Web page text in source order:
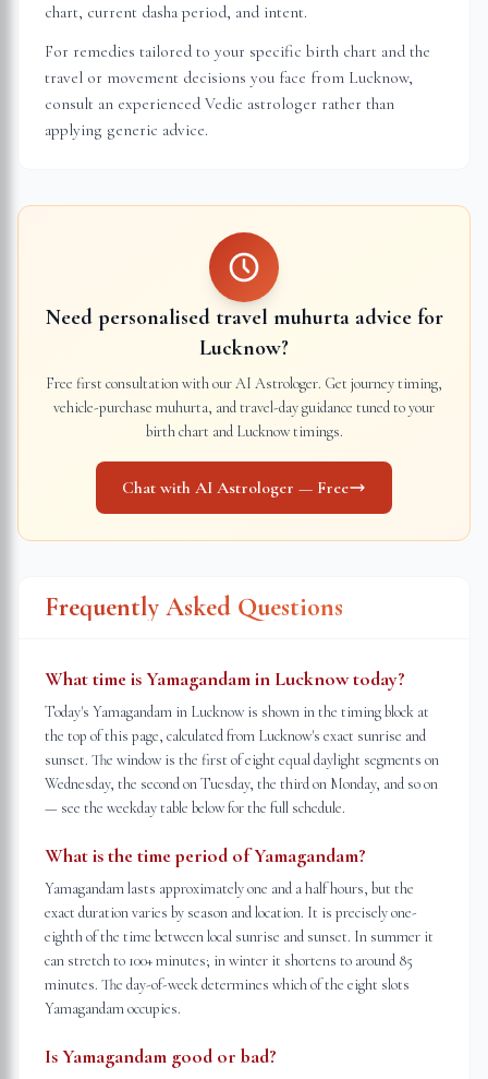
chart, current dasha period, and intent.
For remedies tailored to your specific birth chart and the
travel or movement decisions you face from Lucknow,
consult an experienced Vedic astrologer rather than
applying generic advice.
Need personalised travel muhurta advice for
Lucknow?
Free first consultation with our AI Astrologer. Get journey timing,
vehicle-purchase muhurta, and travel-day guidance tuned to your
birth chart and Lucknowtimings.
Chat with AI Astrologer — Free
Frequently Asked Questions
What time is Yamagandam in Lucknow today?
Today's Yamagandam in Lucknow is shown in the timing block at
the top of this page, calculated from Lucknow's exact sunrise and
sunset. The window is the first of eight equal daylight segments on
Wednesday, the second on Tuesday, the third on Monday, and so on
— see the weekday table below for the full schedule.
What is the time period of Yamagandam?
Yamagandam lasts approximately one and a half hours, but the
exact duration varies by season and location. It is precisely one-
eighth of the time between local sunrise and sunset. In summer it
can stretch to 100+ minutes; in winter it shortens to around 85
minutes. The day-of-week determines which of the eight slots
Yamagandam occupies.
Is Yamagandam good or bad?